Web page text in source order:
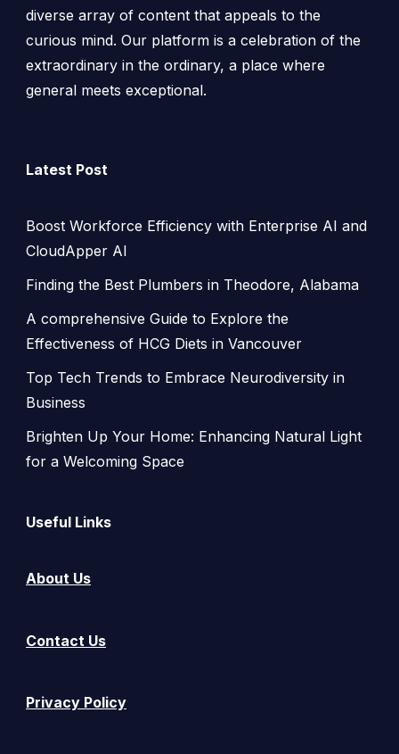
diverse array of content that appeals to the
curious mind. Our platform is a celebration of the
extraordinary in the ordinary, a place where
general meets exceptional.
Latest Post
Boost Workforce Efficiency with Enterprise AI and
CloudApper AI
Finding the Best Plumbers in Theodore, Alabama
A comprehensive Guide to Explore the
Effectiveness of HCG Diets in Vancouver
Top Tech Trends to Embrace Neurodiversity in
Business
Brighten Up Your Home: Enhancing Natural Light
for a Welcoming Space
Useful Links
About Us
Contact Us
Privacy Policy